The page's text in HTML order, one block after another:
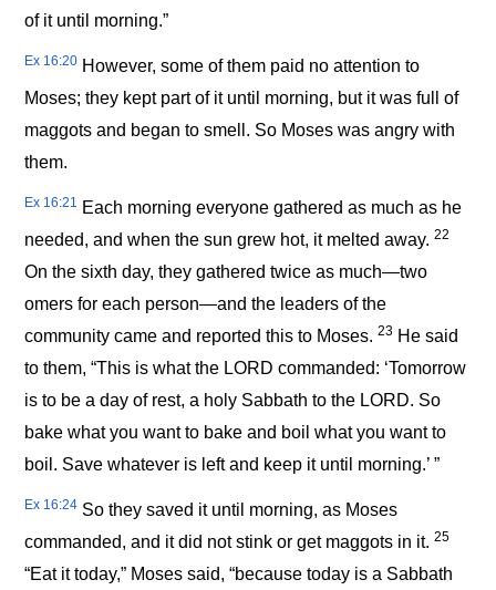
of it until morning.”
Ex 16:20 However, some of them paid no attention to
Moses; they kept part of it until morning, but it was full of
maggots and began to smell. So Moses was angry with
them.
Ex 16:21 Each morning everyone gathered as much as he
needed, and when the sun grew hot, it melted away.22
On the sixth day, they gathered twice as much—two
omers for each person—and the leaders of the
community came and reported this to Moses.23 He said
to them, “This is what the LORD commanded: ‘Tomorrow
is to be a day of rest, a holy Sabbath to the LORD. So
bake what you want to bake and boil what you want to
boil. Save whatever is left and keep it until morning.’ ”
Ex 16:24 So they saved it until morning, as Moses
commanded, and it did not stink or get maggots in it.25
“Eat it today,” Moses said, “because today is a Sabbath